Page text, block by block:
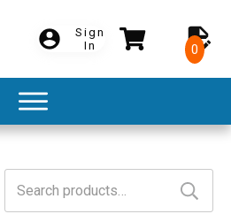
Sign
In
0
for: